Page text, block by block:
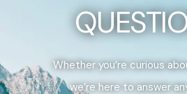
Whether you’re curious
we’re here to answer